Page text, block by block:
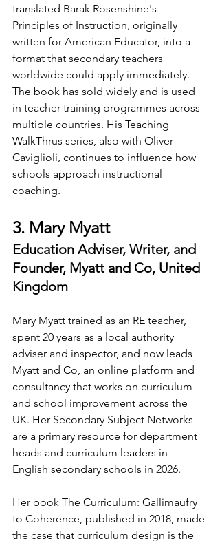
translated Barak Rosenshine's
Principles of Instruction, originally
written for American Educator, into a
format that secondary teachers
worldwide could apply immediately.
The book has sold widely and is used
in teacher training programmes across
multiple countries. His Teaching
WalkThrus series, also with Oliver
Caviglioli, continues to influence how
schools approach instructional
coaching.
3. Mary Myatt
Education Adviser, Writer, and
Founder, Myatt and Co, United
Kingdom
Mary Myatt trained as an RE teacher,
spent 20 years as a local authority
adviser and inspector, and now leads
Myatt and Co, an online platform and
consultancy that works on curriculum
and school improvement across the
UK. Her Secondary Subject Networks
are a primary resource for department
heads and curriculum leaders in
English secondary schools in 2026.
Her book The Curriculum: Gallimaufry
to Coherence, published in 2018, made
the case that curriculum design is the